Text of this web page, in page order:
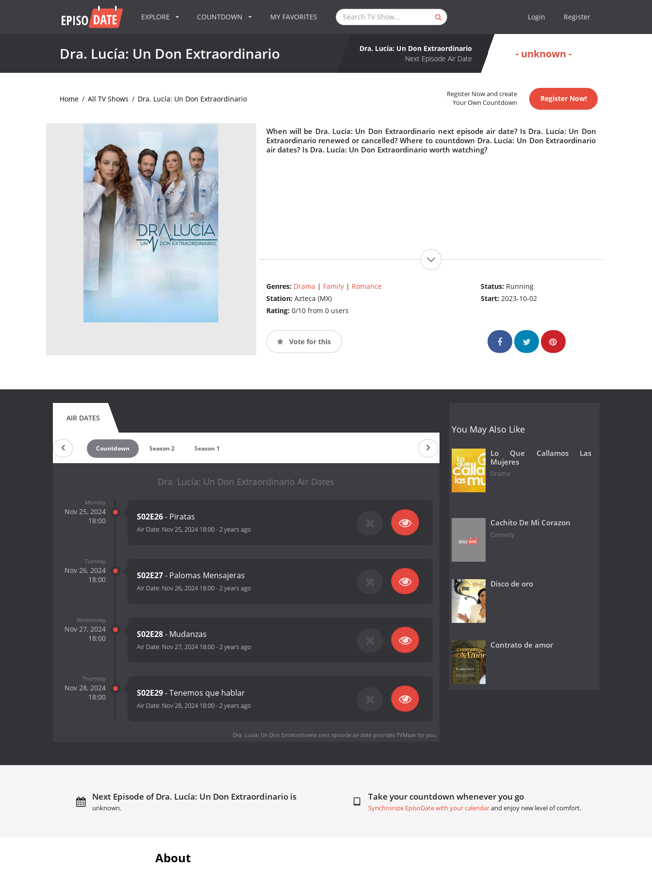
EXPLORE COUNTDOWN MY FAVORITES Login Register
Dra. Lucía: Un Don Extraordinario
Dra. Lucía: Un Don Extraordinario
Next Episode Air Date
- unknown -
Home / All TV Shows / Dra. Lucía: Un Don Extraordinario
Register Now and create
Your Own Countdown
Register Now!
When will be Dra. Lucía: Un Don Extraordinario next episode air date? Is Dra. Lucía: Un Don
Extraordinario renewed or cancelled? Where to countdown Dra. Lucía: Un Don Extraordinario
air dates? Is Dra. Lucía: Un Don Extraordinario worth watching?
Genres: Drama | Family| Romance
Station: Azteca (MX)
Rating: 0/10 from 0 users
Status: Running
Start:2023-10-02
Vote for this
AIR DATES
Countdown Season 2 Season 1
Dra. Lucía: Un Don Extraordinario Air Dates
Monday
Nov 25, 2024
18:00
S02E26- Piratas
Air Date: Nov 25, 2024 18:00-2 years ago
Tuesday
Nov 26, 2024
18:00
S02E27- Palomas Mensajeras
Air Date: Nov 26, 2024 18:00-2 years ago
Wednesday
Nov 27, 2024
18:00
S02E28- Mudanzas
Air Date: Nov 27, 2024 18:00-2 years ago
Thursday
Nov 28, 2024
18:00
S02E29- Tenemos que hablar
Air Date: Nov 28, 2024 18:00-2 years ago
Dra. Lucía: Un Don Extraordinario next episode air dateprovides TVMaze for you.
You May Also Like
Lo Que Callamos Las
Mujeres
Drama
Cachito De Mi Corazon
Comedy
Disco de oro
Contrato de amor
Next Episode of Dra. Lucía: Un Don Extraordinario is
unknown.
Take your countdown whenever you go
Synchronize EpisoDate with your calendarand enjoy new level of comfort.
About